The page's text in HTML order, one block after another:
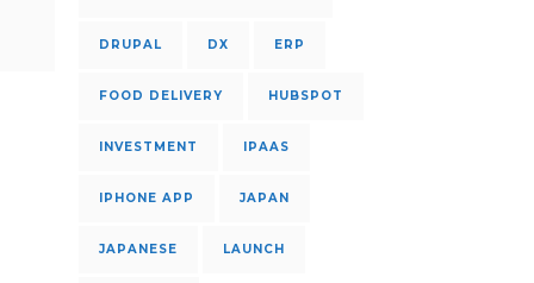
DRUPAL DX ERP
FOOD DELIVERY HUBSPOT
INVESTMENT IPAAS
IPHONE APP JAPAN
JAPANESE LAUNCH